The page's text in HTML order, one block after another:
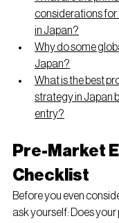
considerations for
in Japan?
Why do some
Japan?
What is the best
strategy in Japan
entry?
Pre-Market
Checklist
Before you even
ask yourself: Does your